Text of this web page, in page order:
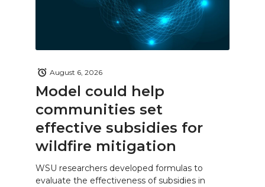
Model could help
communities set
effective subsidies for
wildfire mitigation
August 6, 2026
WSU researchers developed formulas to
evaluate the effectiveness of subsidies in